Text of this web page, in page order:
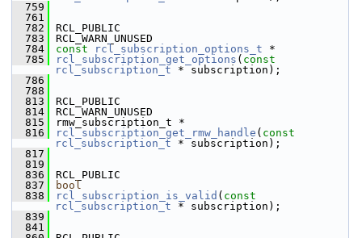
  759
  761
  782
RCL_PUBLIC
  783
RCL_WARN_UNUSED
  784
const rcl_subscription_options_t *
  785
rcl_subscription_get_options ( const
rcl_subscription_t * subscription);
  786
  788
  813
RCL_PUBLIC
  814
RCL_WARN_UNUSED
  815
rmw_subscription_t *
  816
rcl_subscription_get_rmw_handle ( const
rcl_subscription_t * subscription);
  817
  819
  836
RCL_PUBLIC
  837
bool
  838
rcl_subscription_is_valid ( const
rcl_subscription_t * subscription);
  839
  841